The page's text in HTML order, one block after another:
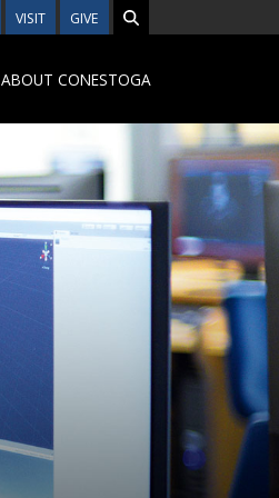
VISIT GIVE
ABOUT CONESTOGA